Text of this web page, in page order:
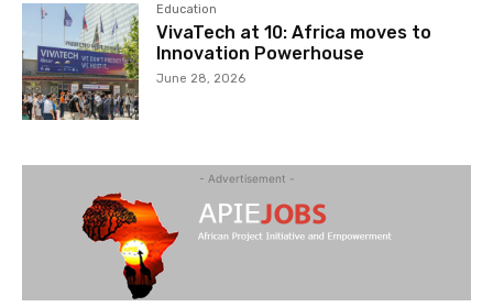
Education
VivaTech at 10: Africa moves to
Innovation Powerhouse
June 28, 2026
- Advertisement -